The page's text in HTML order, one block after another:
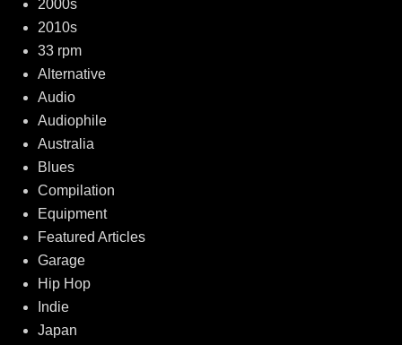
2000s
2010s
33 rpm
Alternative
Audio
Audiophile
Australia
Blues
Compilation
Equipment
Featured Articles
Garage
Hip Hop
Indie
Japan